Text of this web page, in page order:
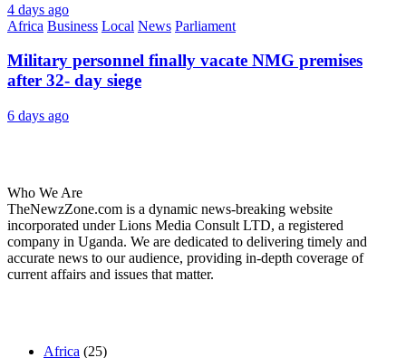
4 days ago
Africa Business Local News Parliament
Military personnel finally vacate NMG premises
after 32- day siege
6 days ago
Who We Are
TheNewzZone.com is a dynamic news-breaking website
incorporated under Lions Media Consult LTD, a registered
company in Uganda. We are dedicated to delivering timely and
accurate news to our audience, providing in-depth coverage of
current affairs and issues that matter.
Africa (25)